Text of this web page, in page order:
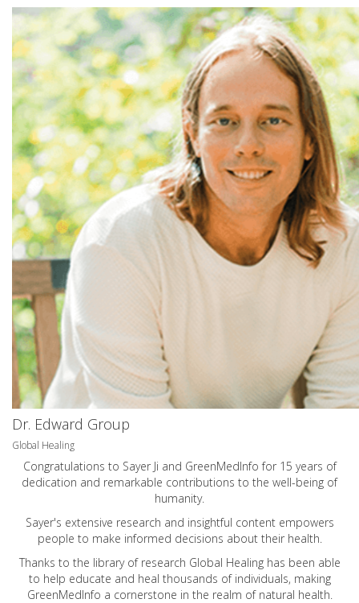
Dr. Edward Group
Global Healing
Congratulations to Sayer Ji and GreenMedInfo for 15 years of
dedication and remarkable contributions to the well-being of
humanity.
Sayer's extensive research and insightful content empowers
people to make informed decisions about their health.
Thanks to the library of research Global Healing has been able
to help educate and heal thousands of individuals, making
GreenMedInfo a cornerstone in the realm of natural health.